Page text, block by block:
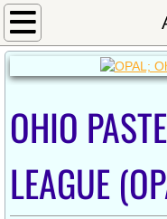
Home
Newsletter/
OHIO
LEAGUE